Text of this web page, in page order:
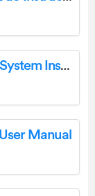
DECKED MG3 In Vehicle Storage System Instruction Manual
Manual